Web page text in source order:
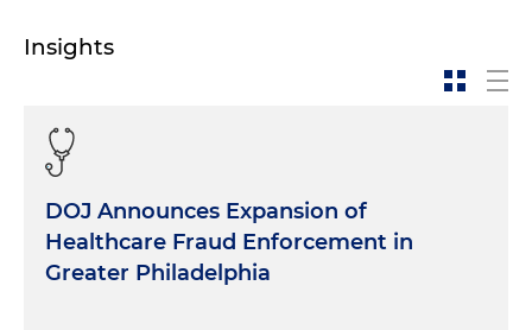
Insights
DOJ Announces Expansion of
Healthcare Fraud Enforcement in
Greater Philadelphia